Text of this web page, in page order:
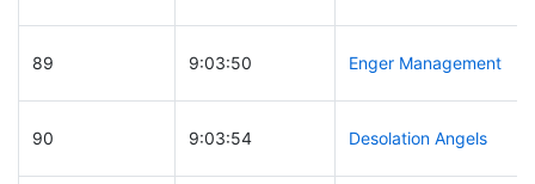
89 9:03:50 Enger Management
90 9:03:54 Desolation Angels